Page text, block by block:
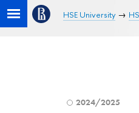
HSE University
2024/2025